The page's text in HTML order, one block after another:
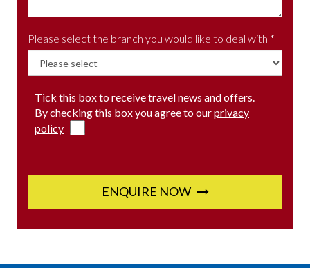
Please select the branch you would like to deal with *
Tick this box to receive travel news and offers.
By checking this box you agree to ourprivacy
policy
ENQUIRE NOW